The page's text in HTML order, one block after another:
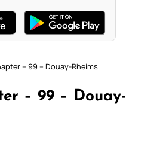
– 99 – Douay-Rheims
– 99 – Douay-